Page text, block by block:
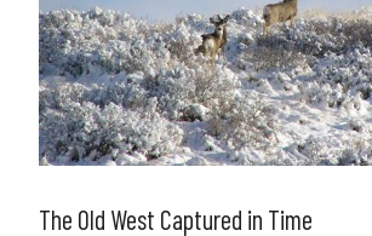
The Old West Captured in Time